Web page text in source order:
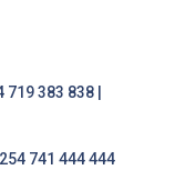
383 838 |
741 444 444